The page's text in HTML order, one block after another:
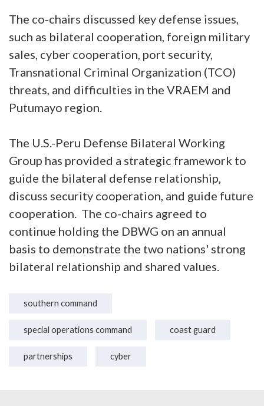
The co-chairs discussed key defense issues,
such as bilateral cooperation, foreign military
sales, cyber cooperation, port security,
Transnational Criminal Organization (TCO)
threats, and difficulties in the VRAEM and
Putumayo region.
The U.S.-Peru Defense Bilateral Working
Group has provided a strategic framework to
guide the bilateral defense relationship,
discuss security cooperation, and guide future
cooperation. The co-chairs agreed to
continue holding the DBWG on an annual
basis to demonstrate the two nations' strong
bilateral relationship and shared values.
southern command
special operations command coast guard
partnerships cyber